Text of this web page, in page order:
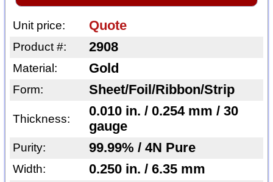
Unit price: Quote
Product #: 2908
Material: Gold
Form: Sheet/Foil/Ribbon/Strip
Thickness:
0.010 in. / 0.254 mm / 30
gauge
Purity: 99.99% / 4N Pure
Width: 0.250 in. / 6.35 mm